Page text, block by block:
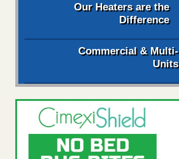
Our Heaters are the
Difference
Commercial & Multi-
Units